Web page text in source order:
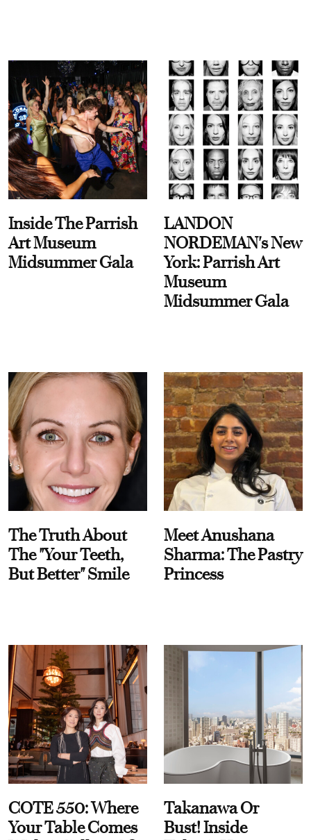
Inside The Parrish
Art Museum
Midsummer Gala
LANDON
NORDEMAN's New
York: Parrish Art
Museum
Midsummer Gala
The Truth About
The "Your Teeth,
But Better" Smile
Meet Anushana
Sharma: The Pastry
Princess
COTE 550: Where
Your Table Comes
Takanawa Or
Bust! Inside